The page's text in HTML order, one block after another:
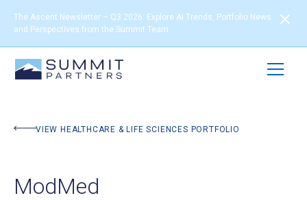
The Ascent Newsletter – Q3 2026: Explore AI Trends, Portfolio News
and Perspectives from the Summit Team
VIEW HEALTHCARE & LIFE SCIENCES PORTFOLIO
BACK TO PORTFOLIO
ModMed